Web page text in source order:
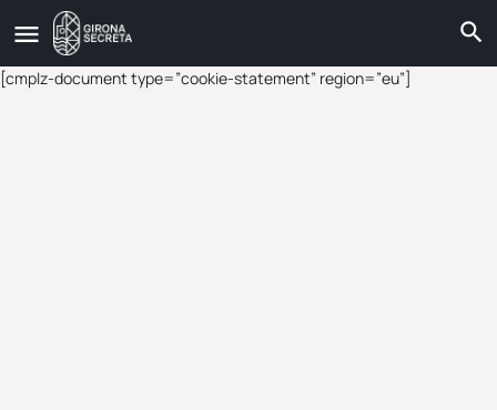
[cmplz-document type=”cookie-statement” region=”eu”]